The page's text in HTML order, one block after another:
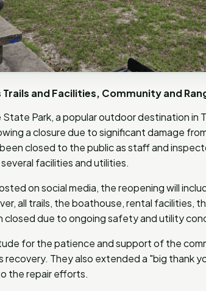
and Facilities, Community and
State Park, a popular outdoor destination in
a closure due to significant damage
closed to the public as staff and
facilities and utilities.
on social media, the reopening will
all trails, the boathouse, rental facilities,
closed due to ongoing safety and utility
for the patience and support of the
recovery. They also extended a "big thank
the repair efforts.